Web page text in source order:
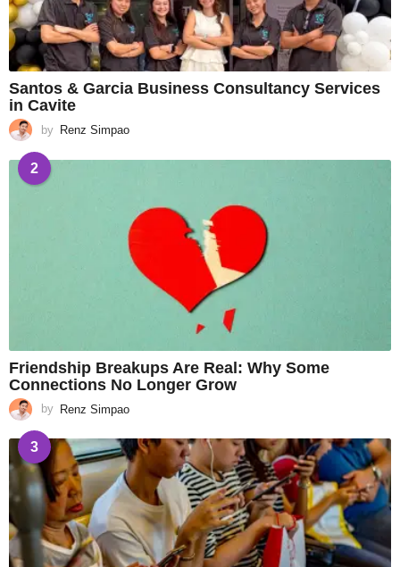
Santos & Garcia Business Consultancy Services
in Cavite
by Renz Simpao
2
Friendship Breakups Are Real: Why Some
Connections No Longer Grow
by Renz Simpao
3